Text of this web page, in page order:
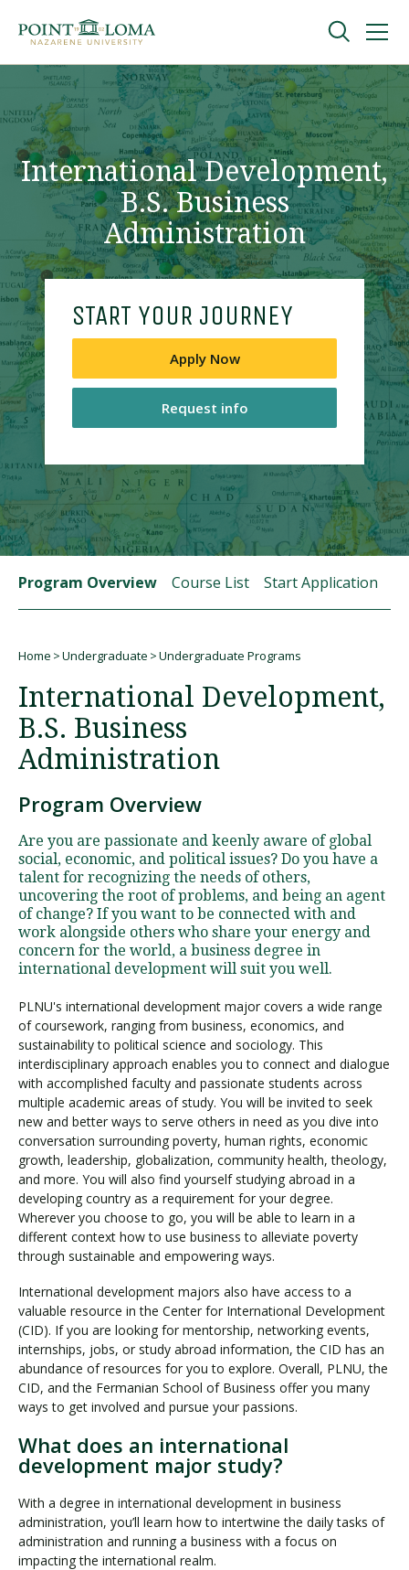
navigation
content
Undergraduate
Graduate
Online
About
Request Information
Visit PLNU
International Development,
B.S. Business
Administration
START YOUR JOURNEY
Apply Now
Request info
Program Overview Course List Start Application
Home Undergraduate Undergraduate Programs
International Development,
B.S. Business
Administration
Program Overview
Are you are passionate and keenly aware of global
social, economic, and political issues? Do you have a
talent for recognizing the needs of others,
uncovering the root of problems, and being an agent
of change? If you want to be connected with and
work alongside others who share your energy and
concern for the world, a business degree in
international development will suit you well.
PLNU's international development major covers a wide range
of coursework, ranging from business, economics, and
sustainability to political science and sociology. This
interdisciplinary approach enables you to connect and dialogue
with accomplished faculty and passionate students across
multiple academic areas of study. You will be invited to seek
new and better ways to serve others in need as you dive into
conversation surrounding poverty, human rights, economic
growth, leadership, globalization, community health, theology,
and more. You will also find yourself studying abroad in a
developing country as a requirement for your degree.
Wherever you choose to go, you will be able to learn in a
different context how to use business to alleviate poverty
through sustainable and empowering ways.
International development majors also have access to a
valuable resource in the Center for International Development
(CID). If you are looking for mentorship, networking events,
internships, jobs, or study abroad information, the CID has an
abundance of resources for you to explore. Overall, PLNU, the
CID, and the Fermanian School of Business offer you many
ways to get involved and pursue your passions.
What does an international
development major study?
With a degree in international development in business
administration, you’ll learn how to intertwine the daily tasks of
administration and running a business with a focus on
impacting the international realm.